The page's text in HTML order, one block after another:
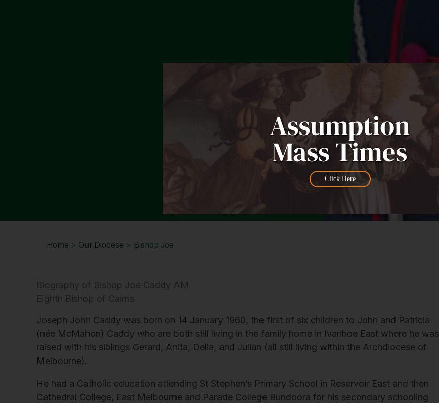
Home > Our Diocese > Bishop Joe
Biography of Bishop Joe Caddy AM
Eighth Bishop of Cairns
Joseph John Caddy was born on 14 January 1960, the first of six children to John and Patricia
(née McMahon) Caddy who are both still living in the family home in Ivanhoe East where he was
raised with his siblings Gerard, Anita, Delia, and Julian (all still living within the Archdiocese of
Melbourne).
He had a Catholic education attending St Stephen’s Primary School in Reservoir East and then
Cathedral College, East Melbourne and Parade College Bundoora for his secondary schooling
Click Here